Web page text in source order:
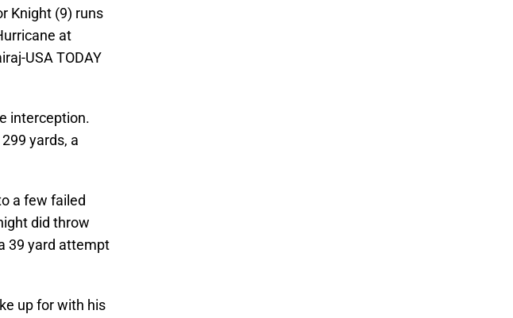
Knight (9) runs
at
USA TODAY
interception.
yards, a
a few failed
did throw
39 yard attempt
up for with his